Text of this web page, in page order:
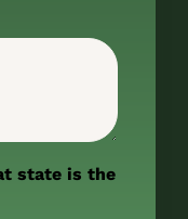
state is the